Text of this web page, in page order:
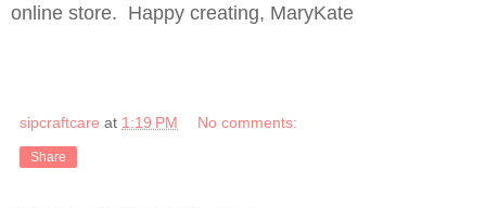
online store. Happy creating, MaryKate
sipcraftcare at 1:19 PM No comments:
Share